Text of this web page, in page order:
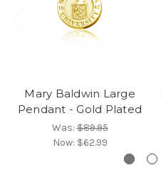
Mary Baldwin Large
Pendant - Gold Plated
Was:$89.95
Now: $62.99